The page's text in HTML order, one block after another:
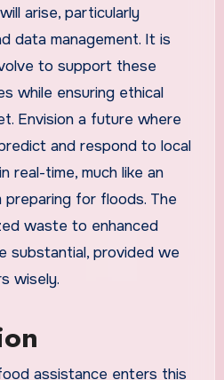
arise, particularly
data management. It is
to support these
while ensuring ethical
Envision a future where
and respond to local
real-time, much like an
for floods. The
waste to enhanced
substantial, provided we
wisely.
assistance enters this